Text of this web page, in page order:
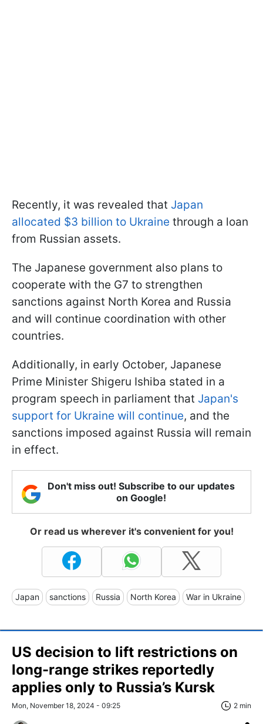
Recently, it was revealed that Japan
allocated $3 billion to Ukraine through a loan
from Russian assets.
The Japanese government also plans to
cooperate with the G7 to strengthen
sanctions against North Korea and Russia
and will continue coordination with other
countries.
Additionally, in early October, Japanese
Prime Minister Shigeru Ishiba stated in a
program speech in parliament that Japan's
support for Ukraine will continue, and the
sanctions imposed against Russia will remain
in effect.
Don't miss out! Subscribe to our updates
on Google!
Or read us wherever it's convenient for you!
Japan sanctions Russia North Korea War in Ukraine
US decision to lift restrictions on
long-range strikes reportedly
applies only to Russia’s Kursk
Mon, November 18, 2024 - 09:25 2 min